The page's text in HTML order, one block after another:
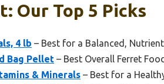
Our Top 5 Picks
4 lb – Best for a Balanced,
Bag Pellet – Best Overall Ferret
& Minerals – Best for a